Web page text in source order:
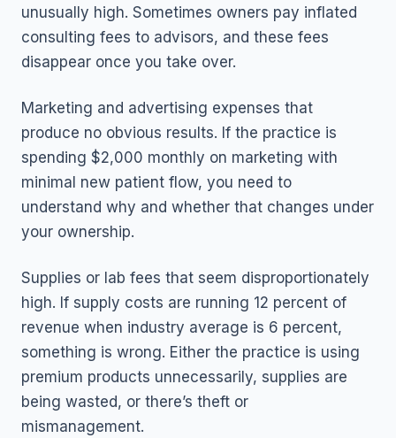
unusually high. Sometimes owners pay inflated
consulting fees to advisors, and these fees
disappear once you take over.
Marketing and advertising expenses that
produce no obvious results. If the practice is
spending $2,000 monthly on marketing with
minimal new patient flow, you need to
understand why and whether that changes under
your ownership.
Supplies or lab fees that seem disproportionately
high. If supply costs are running 12 percent of
revenue when industry average is 6 percent,
something is wrong. Either the practice is using
premium products unnecessarily, supplies are
being wasted, or there’s theft or
mismanagement.